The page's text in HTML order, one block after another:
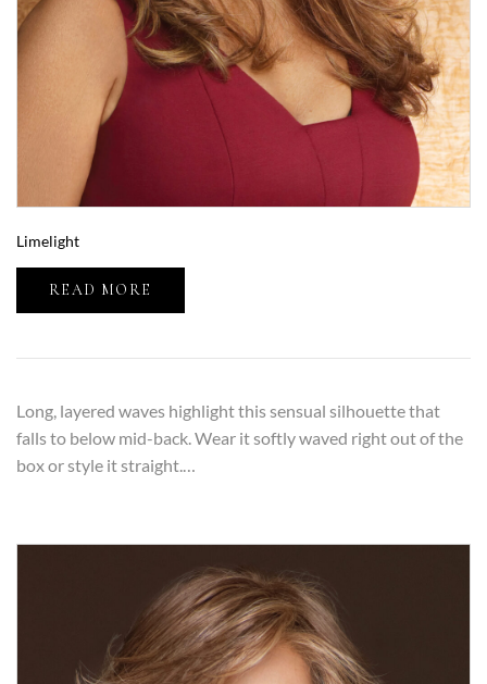
Limelight
READ MORE
Long, layered waves highlight this sensual silhouette that
falls to below mid-back. Wear it softly waved right out of the
box or style it straight.…